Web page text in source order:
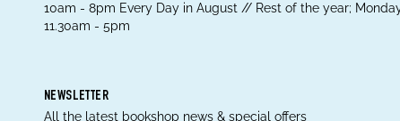
10am - 8pm Every Day in August // Rest of the year;
11.30am - 5pm
NEWSLETTER
All the latest bookshop news & special offers